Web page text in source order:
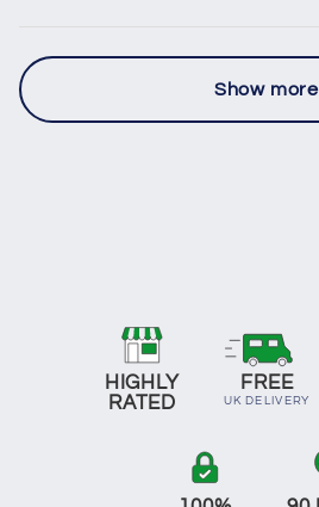
Show more
HIGHLY
RATED
FREE
UK DELIVERY